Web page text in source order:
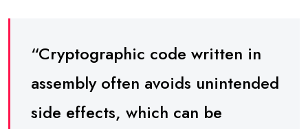
“Cryptographic code written in
assembly often avoids unintended
side effects, which can be